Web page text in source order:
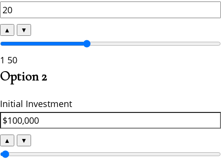
▲ ▼
1 50
Option 2
Initial Investment
▲ ▼